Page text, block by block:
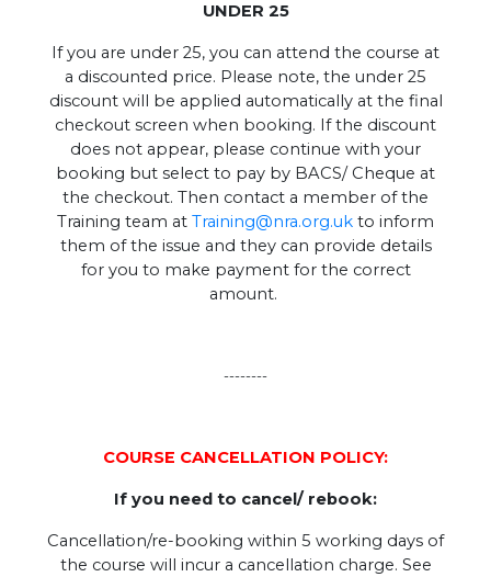
UNDER 25
If you are under 25, you can attend the course at
a discounted price. Please note, the under 25
discount will be applied automatically at the final
checkout screen when booking. If the discount
does not appear, please continue with your
booking but select to pay by BACS/ Cheque at
the checkout. Then contact a member of the
Training team at Training@nra.org.uk to inform
them of the issue and they can provide details
for you to make payment for the correct
amount.
--------
COURSE CANCELLATION POLICY:
If you need to cancel/ rebook:
Cancellation/re-booking within 5 working days of
the course will incur a cancellation charge. See